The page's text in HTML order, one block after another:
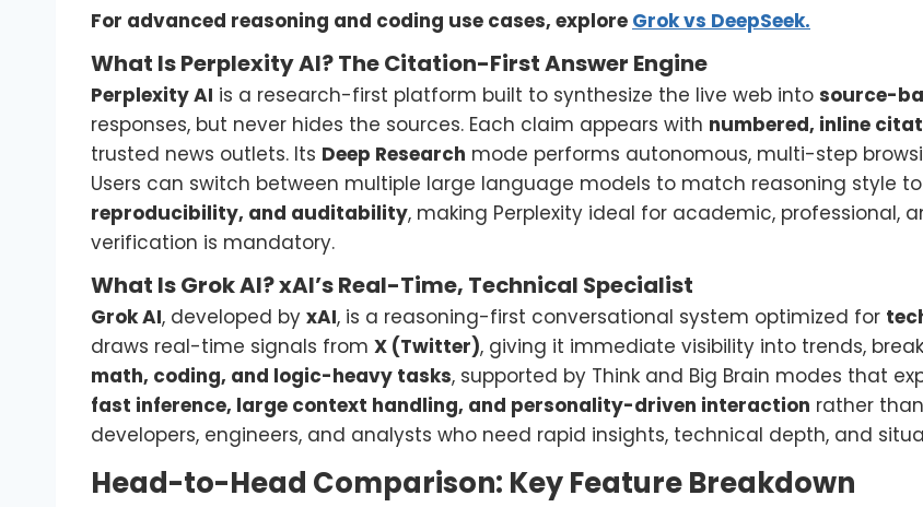
For advanced reasoning and coding use cases, explore Grok vs DeepSeek.
What Is Perplexity AI? The Citation-First Answer Engine
Perplexity AI is a research-first platform built to synthesize the live web into source-
responses, but never hides the sources. Each claim appears with numbered, inline
trusted news outlets. Its Deep Research mode performs autonomous, multi-step
Users can switch between multiple large language models to match reasoning style
reproducibility, and auditability, making Perplexity ideal for academic, professional,
verification is mandatory.
What Is Grok AI? xAI’s Real-Time, Technical Specialist
Grok AI, developed by xAI, is a reasoning-first conversational system optimized for
draws real-time signals from X (Twitter), giving it immediate visibility into trends,
math, coding, and logic-heavy tasks, supported by Think and Big Brain modes that
fast inference, large context handling, and personality-driven interaction rather
developers, engineers, and analysts who need rapid insights, technical depth, and
Head-to-Head Comparison: Key Feature Breakdown